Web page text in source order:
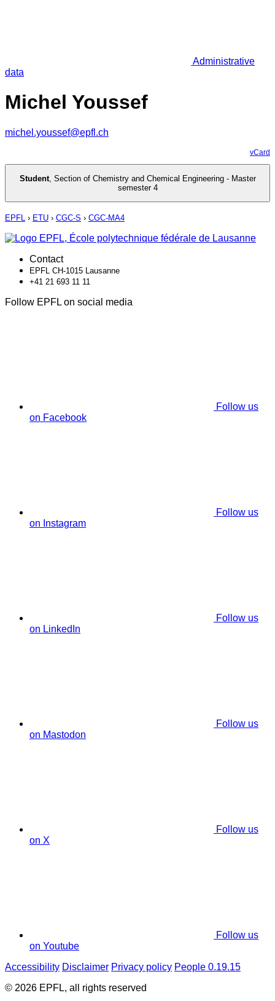
Administrative
data
Michel Youssef
michel.youssef@epfl.ch
vCard
Student, Section of Chemistry and Chemical Engineering - Master
semester 4
EPFL › ETU › CGC-S › CGC-MA4
Contact
EPFL CH-1015 Lausanne
+41 21 693 11 11
Follow EPFL on social media
Follow us
on Facebook
Follow us
on Instagram
Follow us
on LinkedIn
Follow us
on Mastodon
Follow us
on X
Follow us
on Youtube
Accessibility Disclaimer Privacy policy People 0.19.15
© 2026 EPFL, all rights reserved